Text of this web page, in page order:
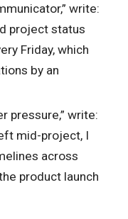
write:
project status
Friday, which
by an
pressure,” write:
mid-project, I
across
product launch